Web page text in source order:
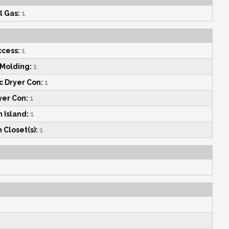
Gas: 1
1
1
Dryer Con: 1
Con: 1
Island: 1
Closet(s): 1